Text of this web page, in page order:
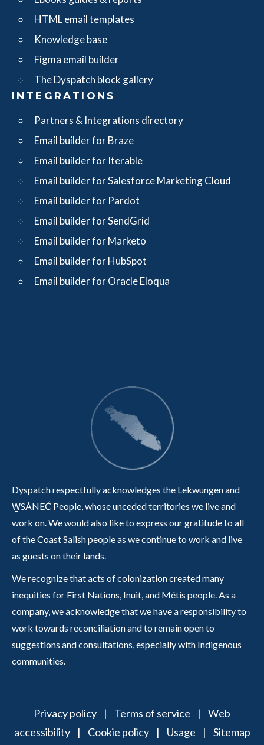
HTML email templates
Knowledge base
Figma email builder
The Dyspatch block gallery
INTEGRATIONS
Partners & Integrations directory
Email builder for Braze
Email builder for Iterable
Email builder for Salesforce Marketing Cloud
Email builder for Pardot
Email builder for SendGrid
Email builder for Marketo
Email builder for HubSpot
Email builder for Oracle Eloqua
Dyspatch respectfully acknowledges the Lekwungen and
W̱SÁNEĆ People, whose unceded territories we live and
work on. We would also like to express our gratitude to all
of the Coast Salish people as we continue to work and live
as guests on their lands.
We recognize that acts of colonization created many
inequities for First Nations, Inuit, and Métis people. As a
company, we acknowledge that we have a responsibility to
work towards reconciliation and to remain open to
suggestions and consultations, especially with Indigenous
communities.
Privacy policy | Terms of service | Web
accessibility| Cookie policy| Usage | Sitemap